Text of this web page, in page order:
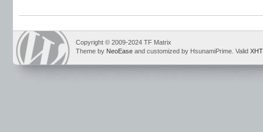
Copyright © 2009-2024 TF Matrix
Theme by NeoEase and customized by HsunamiPrime. Valid